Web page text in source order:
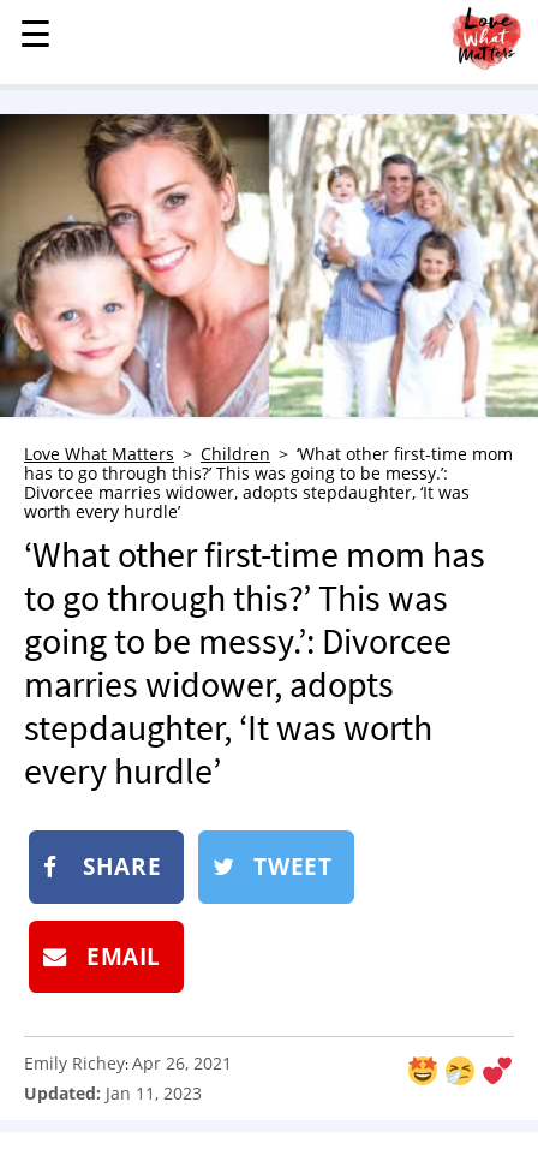
MENU
STORIES
KINDNESS
LOVE
FAMILY
CHILDREN
HEALTH & WELLNESS
TRAUMA HEALING
GRIEF
WHO WE ARE
ADVERTISE
NEWSLETTER
SHOP
BOOK
SUBMIT
☰
☰
Love What Matters Children
‘What other first-time mom
has to go through this?’ This was going to be messy.’:
Divorcee marries widower, adopts stepdaughter, ‘It was
worth every hurdle’
‘What other first-time mom has
to go through this?’ This was
going to be messy.’: Divorcee
marries widower, adopts
stepdaughter, ‘It was worth
every hurdle’
SHARE TWEET
EMAIL
Emily Richey:Apr 26, 2021
Updated: Jan 11, 2023